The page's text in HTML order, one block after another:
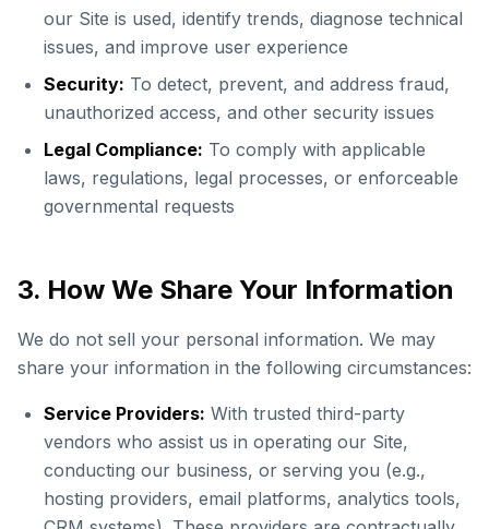
our Site is used, identify trends, diagnose technical
issues, and improve user experience
Security: To detect, prevent, and address fraud,
unauthorized access, and other security issues
Legal Compliance: To comply with applicable
laws, regulations, legal processes, or enforceable
governmental requests
3. How We Share Your Information
We do not sell your personal information. We may
share your information in the following circumstances:
Service Providers: With trusted third-party
vendors who assist us in operating our Site,
conducting our business, or serving you (e.g.,
hosting providers, email platforms, analytics tools,